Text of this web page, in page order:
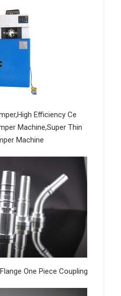
Efficiency Ce
Machine,Super Thin
Machine
One Piece Coupling